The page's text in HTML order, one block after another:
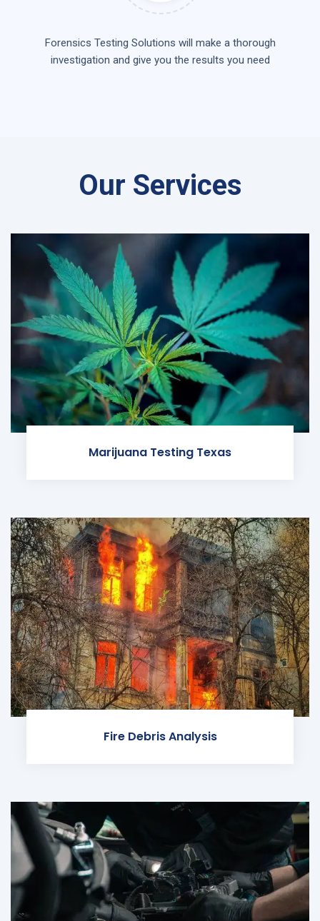
Forensics Testing Solutions will make a thorough
investigation and give you the results you need
Our Services
Marijuana Testing Texas
Fire Debris Analysis